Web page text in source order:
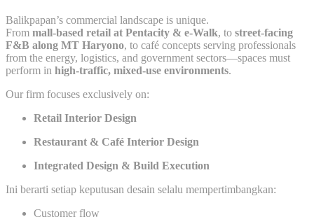
Balikpapan’s commercial landscape is unique.
From mall-based retail at Pentacity & e-Walk, to street-facing
F&B along MT Haryono, to café concepts serving professionals
from the energy, logistics, and government sectors—spaces must
perform in high-traffic, mixed-use environments.
Our firm focuses exclusively on:
Retail Interior Design
Restaurant & Café Interior Design
Integrated Design & Build Execution
Ini berarti setiap keputusan desain selalu mempertimbangkan:
Customer flow